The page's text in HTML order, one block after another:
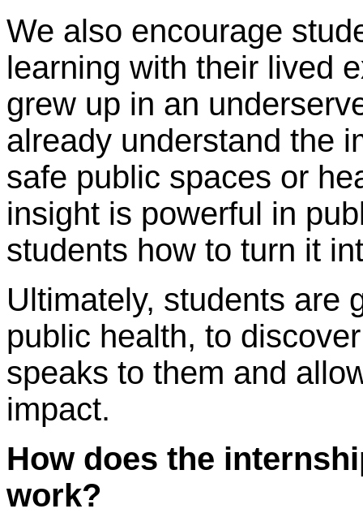
We also encourage
learning with their lived
grew up in an
already understand the
safe public spaces or
insight is powerful in
students how to turn it
Ultimately, students are
public health, to
speaks to them and
impact.
How does the
work?